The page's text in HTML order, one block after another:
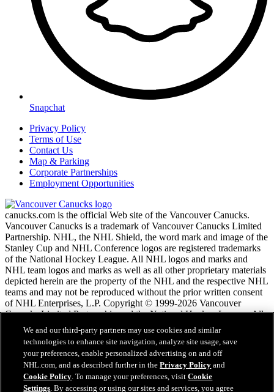
Snapchat
Privacy Policy
Terms of Use
Contact Us
Map & Parking
Corporate Partnerships
Employment Opportunities
canucks.com is the official Web site of the Vancouver Canucks.
Vancouver Canucks is a trademark of Vancouver Canucks Limited
Partnership. NHL, the NHL Shield, the word mark and image of the
Stanley Cup and NHL Conference logos are registered trademarks
of the National Hockey League. All NHL logos and marks and
NHL team logos and marks as well as all other proprietary materials
depicted herein are the property of the NHL and the respective NHL
teams and may not be reproduced without the prior written consent
of NHL Enterprises, L.P. Copyright © 1999-2026 Vancouver
Canucks Limited Partnership and the National Hockey League. All
Rights Reserved.
NHL.com Terms of Service
NHL.com Privacy Policy
Cookie Policy
We and our third-party partners may use cookies and similar
technologies to enhance site navigation, analyze site usage, save
your preferences, enable personalized advertising on and off
NHL.com, and as described further in thePrivacy Policy and
Cookie Policy. To manage your preferences, visitCookie
Settings. By accessing or using our sites and services, you agree